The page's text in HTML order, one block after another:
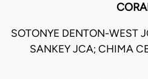
SOTONYE DENTON-WEST
SANKEY JCA; CHIMA